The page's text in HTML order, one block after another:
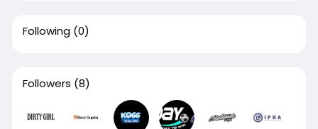
Following (0)
Followers (8)